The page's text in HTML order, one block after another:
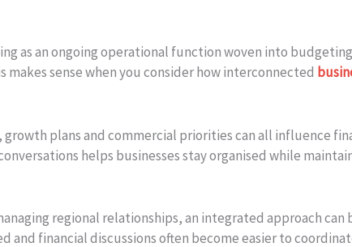
as an ongoing operational function woven into
sense when you consider how interconnected
plans and commercial priorities can all influence
helps businesses stay organised while
regional relationships, an integrated approach
and financial discussions often become easier to